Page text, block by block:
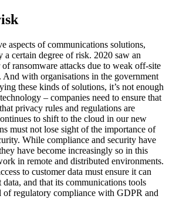
aspects of communications solutions,
a certain degree of risk. 2020 saw an
ransomware attacks due to weak off-site
with organisations in the government
these kinds of solutions, it’s not enough
– companies need to ensure that
privacy rules and regulations are
to shift to the cloud in our new
must not lose sight of the importance of
While compliance and security have
have become increasingly so in this
in remote and distributed environments.
to customer data must ensure it can
data, and that its communications tools
of regulatory compliance with GDPR and